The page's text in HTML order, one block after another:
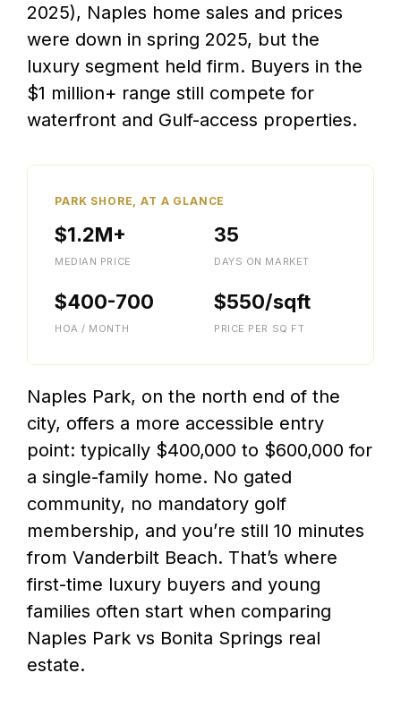
2025), Naples home sales and prices
were down in spring 2025, but the
luxury segment held firm. Buyers in the
$1 million+ range still compete for
waterfront and Gulf-access properties.
PARK SHORE, AT A GLANCE
$1.2M+
MEDIAN PRICE
35
DAYS ON MARKET
$400-700
HOA / MONTH
$550/sqft
PRICE PER SQ FT
Naples Park, on the north end of the
city, offers a more accessible entry
point: typically $400,000 to $600,000 for
a single-family home. No gated
community, no mandatory golf
membership, and you’re still 10 minutes
from Vanderbilt Beach. That’s where
first-time luxury buyers and young
families often start when comparing
Naples Park vs Bonita Springs real
estate.